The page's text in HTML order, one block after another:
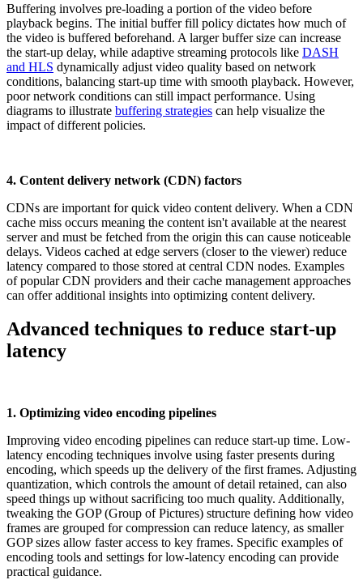
Buffering involves pre-loading a portion of the video before
playback begins. The initial buffer fill policy dictates how much of
the video is buffered beforehand. A larger buffer size can increase
the start-up delay, while adaptive streaming protocols like DASH
and HLS dynamically adjust video quality based on network
conditions, balancing start-up time with smooth playback. However,
poor network conditions can still impact performance. Using
diagrams to illustrate buffering strategies can help visualize the
impact of different policies.
4. Content delivery network (CDN) factors
CDNs are important for quick video content delivery. When a CDN
cache miss occurs meaning the content isn't available at the nearest
server and must be fetched from the origin this can cause noticeable
delays. Videos cached at edge servers (closer to the viewer) reduce
latency compared to those stored at central CDN nodes. Examples
of popular CDN providers and their cache management approaches
can offer additional insights into optimizing content delivery.
Advanced techniques to reduce start-up
latency
1. Optimizing video encoding pipelines
Improving video encoding pipelines can reduce start-up time. Low-
latency encoding techniques involve using faster presents during
encoding, which speeds up the delivery of the first frames. Adjusting
quantization, which controls the amount of detail retained, can also
speed things up without sacrificing too much quality. Additionally,
tweaking the GOP (Group of Pictures) structure defining how video
frames are grouped for compression can reduce latency, as smaller
GOP sizes allow faster access to key frames. Specific examples of
encoding tools and settings for low-latency encoding can provide
practical guidance.